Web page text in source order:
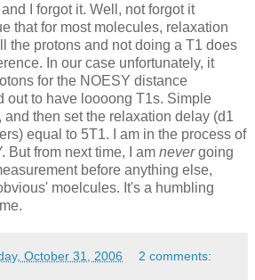
I forgot it. Well, not forgot it
that for most molecules, relaxation
the protons and not doing a T1 does
In our case unfortunately, it
for the NOESY distance
out to have loooong T1s. Simple
then set the relaxation delay (d1
equal to 5T1. I am in the process of
But from next time, I am nevergoing
before anything else,
moelcules. It's a humbling
October 31, 2006 2 comments: